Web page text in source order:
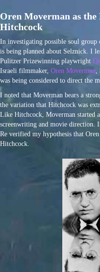
Oren Moverman as
Hitchcock
In investigating possible soul
is being planned about Selznick. I
Pulitzer Prizewinning playwright
Israeli filmmaker, Oren Moverman
was being considered to direct the
I noted that Moverman bears a
the variation that Hitchcock was
Like Hitchcock, Moverman started
screenwriting and movie direction.
Re verified my hypothesis that
Hitchcock.